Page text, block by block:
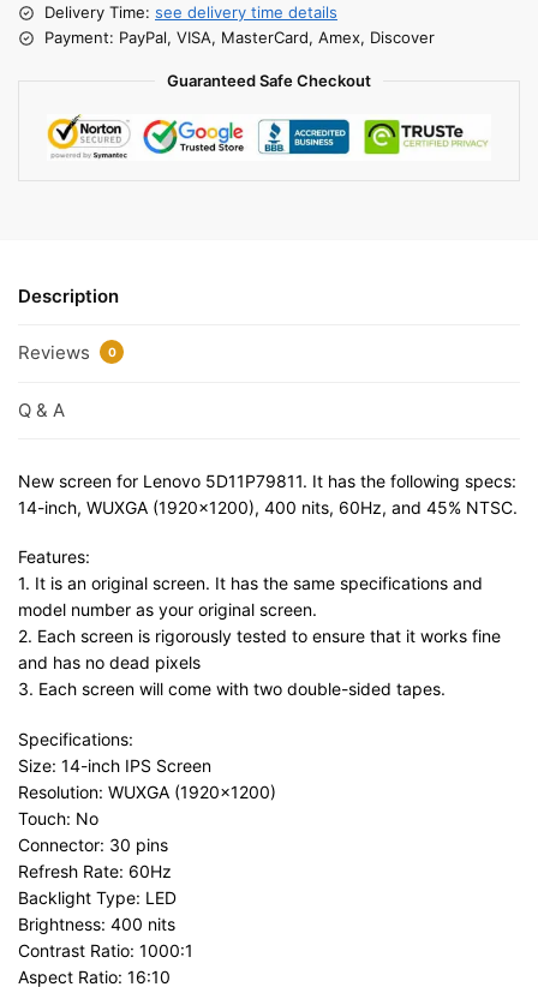
Delivery Time: see delivery time details
Payment: PayPal, VISA, MasterCard, Amex, Discover
Guaranteed Safe Checkout
Description
Reviews 0
Q & A
New screen for Lenovo 5D11P79811. It has the following specs:
14-inch, WUXGA (1920×1200), 400 nits, 60Hz, and 45% NTSC.
Features:
1. It is an original screen. It has the same specifications and
model number as your original screen.
2. Each screen is rigorously tested to ensure that it works fine
and has no dead pixels
3. Each screen will come with two double-sided tapes.
Specifications:
Size: 14-inch IPS Screen
Resolution: WUXGA (1920×1200)
Touch: No
Connector: 30 pins
Refresh Rate: 60Hz
Backlight Type: LED
Brightness: 400 nits
Contrast Ratio: 1000:1
Aspect Ratio: 16:10